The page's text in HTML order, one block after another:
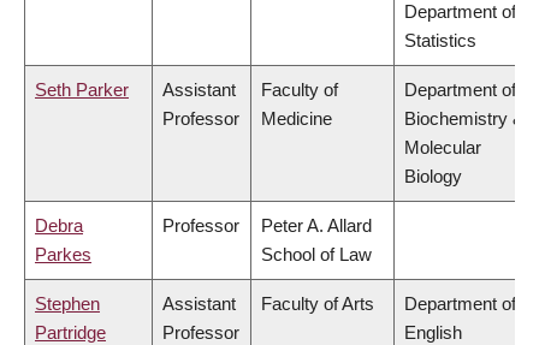
Department of
Statistics
Seth Parker
Assistant
Professor
Faculty of
Medicine
Department of
Biochemistry &
Molecular
Biology
Debra
Parkes
Professor
Peter A. Allard
School of Law
Stephen
Partridge
Assistant
Professor
Faculty of Arts
Department of
English